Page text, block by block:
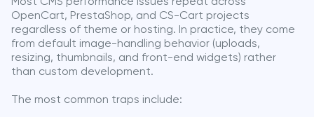
OpenCart, PrestaShop, and CS-Cart projects
regardless of theme or hosting. In practice, they come
from default image-handling behavior (uploads,
resizing, thumbnails, and front-end widgets) rather
than custom development.
The most common traps include: